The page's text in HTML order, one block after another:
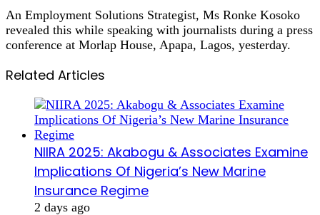
An Employment Solutions Strategist, Ms Ronke Kosoko
revealed this while speaking with journalists during a press
conference at Morlap House, Apapa, Lagos, yesterday.
Related Articles
NIIRA 2025: Akabogu & Associates Examine
Implications Of Nigeria’s New Marine
Insurance Regime
2 days ago